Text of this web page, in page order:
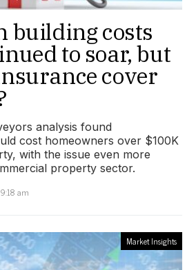
building costs
to soar, but
cover
analysis found
cost homeowners over $100K
with the issue even more
property sector.
am
Market Insights